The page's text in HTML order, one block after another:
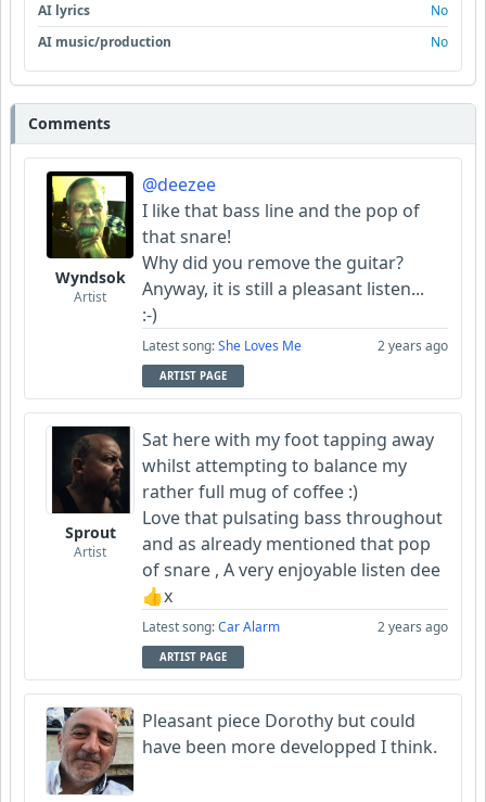
AI lyrics
No
AI music/production
No
Comments
Wyndsok
Artist
@deezee
I like that bass line and the pop of
that snare!
Why did you remove the guitar?
Anyway, it is still a pleasant listen...
:-)
Latest song:She Loves Me 2 years ago
ARTIST PAGE
Sprout
Artist
Sat here with my foot tapping away
whilst attempting to balance my
rather full mug of coffee :)
Love that pulsating bass throughout
and as already mentioned that pop
of snare , A very enjoyable listen dee
👍x
Latest song:Car Alarm 2 years ago
ARTIST PAGE
Pleasant piece Dorothy but could
have been more developped I think.